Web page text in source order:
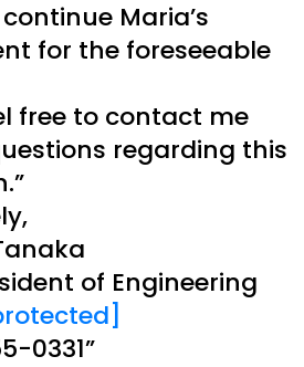
Maria’s
for the foreseeable
free to contact me
regarding this
of Engineering
0331